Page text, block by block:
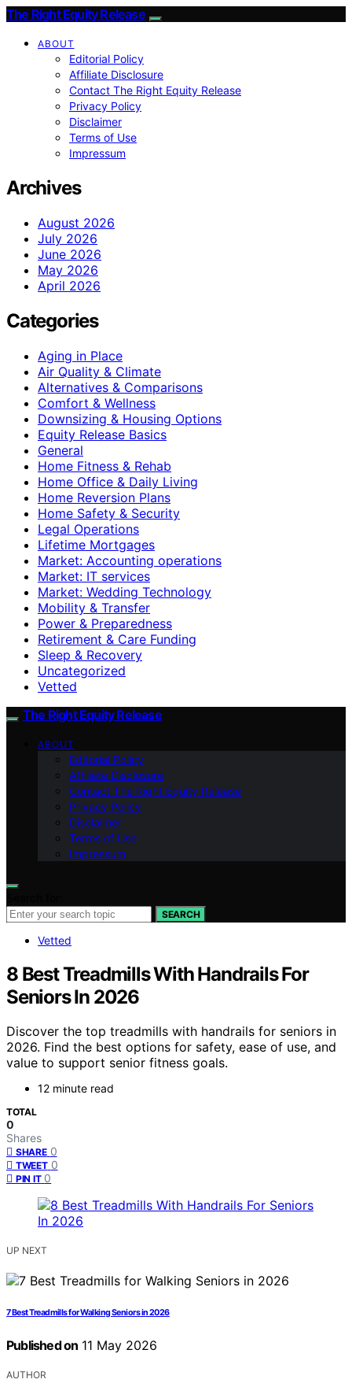
The Right Equity Release
ABOUT
Editorial Policy
Affiliate Disclosure
Contact The Right Equity Release
Privacy Policy
Disclaimer
Terms of Use
Impressum
Archives
August 2026
July 2026
June 2026
May 2026
April 2026
Categories
Aging in Place
Air Quality & Climate
Alternatives & Comparisons
Comfort & Wellness
Downsizing & Housing Options
Equity Release Basics
General
Home Fitness & Rehab
Home Office & Daily Living
Home Reversion Plans
Home Safety & Security
Legal Operations
Lifetime Mortgages
Market: Accounting operations
Market: IT services
Market: Wedding Technology
Mobility & Transfer
Power & Preparedness
Retirement & Care Funding
Sleep & Recovery
Uncategorized
Vetted
The Right Equity Release
ABOUT
Editorial Policy
Affiliate Disclosure
Contact The Right Equity Release
Privacy Policy
Disclaimer
Terms of Use
Impressum
SEARCH
Vetted
8 Best Treadmills With Handrails For
Seniors In 2026
Discover the top treadmills with handrails for seniors in
2026. Find the best options for safety, ease of use, and
value to support senior fitness goals.
12 minute read
TOTAL
0
Shares
SHARE 0
TWEET 0
PIN IT 0
UP NEXT
7 Best Treadmills for Walking Seniors in 2026
Published on 11 May 2026
AUTHOR